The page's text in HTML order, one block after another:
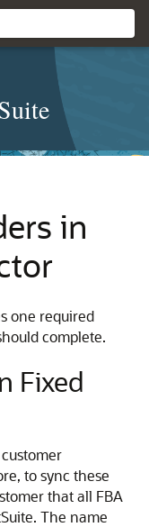
in
one required
complete.
Fixed
to sync these
that all FBA
The name